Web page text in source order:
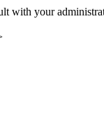
with your